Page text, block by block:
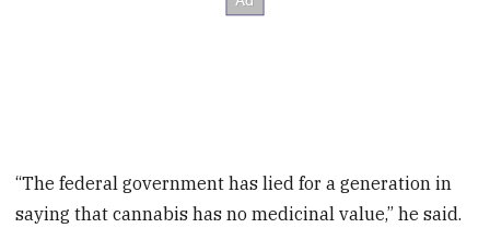
“The federal government has lied for a generation in
saying that cannabis has no medicinal value,” he said.